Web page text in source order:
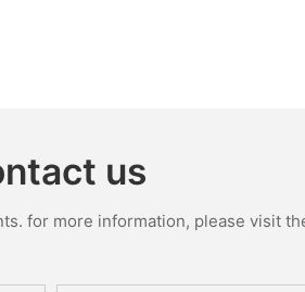
us
for more information, please visit